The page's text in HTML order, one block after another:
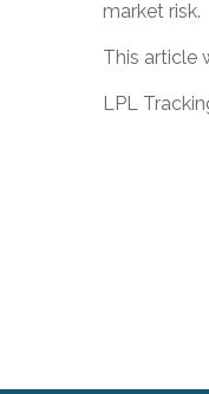
market risk.
This article
LPL